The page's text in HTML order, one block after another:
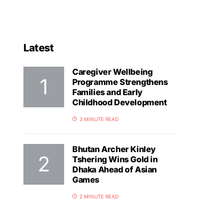
Latest
Caregiver Wellbeing
Programme Strengthens
Families and Early
Childhood Development
3 MINUTE READ
Bhutan Archer Kinley
Tshering Wins Gold in
Dhaka Ahead of Asian
Games
2 MINUTE READ